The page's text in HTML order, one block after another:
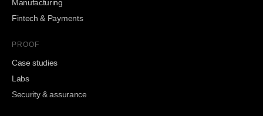
Manufacturing
Fintech & Payments
PROOF
Case studies
Labs
Security & assurance